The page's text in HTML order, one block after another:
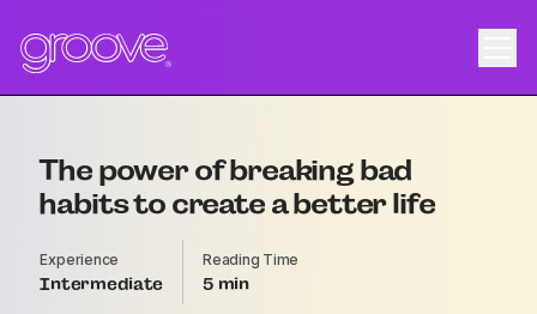
The power of breaking bad
habits to create a better life
Experience
Intermediate
Reading Time
5